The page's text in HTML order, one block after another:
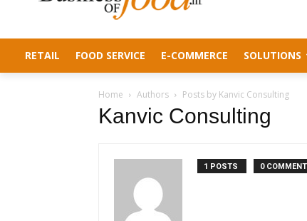
RETAIL FOOD SERVICE E-COMMERCE SOLUTIONS
Home Authors Posts by Kanvic Consulting
Kanvic Consulting
1 POSTS 0